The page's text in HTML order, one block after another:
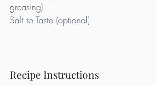
greasing)
Salt to Taste (optional)
Recipe Instructions